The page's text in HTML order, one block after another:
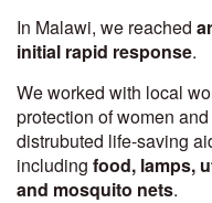
In Malawi, we reached
initial rapid response.
We worked with local
protection of women
distrubuted life-saving
including food, lamps,
and mosquito nets.